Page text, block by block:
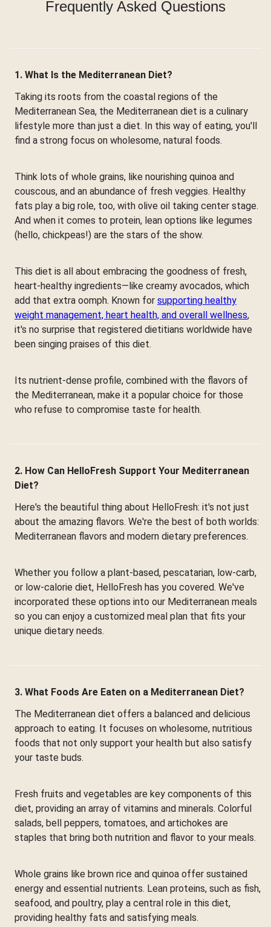
Frequently Asked Questions
1. What Is the Mediterranean Diet?
Taking its roots from the coastal regions of the
Mediterranean Sea, the Mediterranean diet is a culinary
lifestyle more than just a diet. In this way of eating, you'll
find a strong focus on wholesome, natural foods.
Think lots of whole grains, like nourishing quinoa and
couscous, and an abundance of fresh veggies. Healthy
fats play a big role, too, with olive oil taking center stage.
And when it comes to protein, lean options like legumes
(hello, chickpeas!) are the stars of the show.
This diet is all about embracing the goodness of fresh,
heart-healthy ingredients—like creamy avocados, which
add that extra oomph. Known for supporting healthy
weight management, heart health, and overall wellness,
it's no surprise that registered dietitians worldwide have
been singing praises of this diet.
Its nutrient-dense profile, combined with the flavors of
the Mediterranean, make it a popular choice for those
who refuse to compromise taste for health.
2. How Can HelloFresh Support Your Mediterranean
Diet?
Here's the beautiful thing about HelloFresh: it's not just
about the amazing flavors. We're the best of both worlds:
Mediterranean flavors and modern dietary preferences.
Whether you follow a plant-based, pescatarian, low-carb,
or low-calorie diet, HelloFresh has you covered. We've
incorporated these options into our Mediterranean meals
so you can enjoy a customized meal plan that fits your
unique dietary needs.
3. What Foods Are Eaten on a Mediterranean Diet?
The Mediterranean diet offers a balanced and delicious
approach to eating. It focuses on wholesome, nutritious
foods that not only support your health but also satisfy
your taste buds.
Fresh fruits and vegetables are key components of this
diet, providing an array of vitamins and minerals. Colorful
salads, bell peppers, tomatoes, and artichokes are
staples that bring both nutrition and flavor to your meals.
Whole grains like brown rice and quinoa offer sustained
energy and essential nutrients. Lean proteins, such as fish,
seafood, and poultry, play a central role in this diet,
providing healthy fats and satisfying meals.